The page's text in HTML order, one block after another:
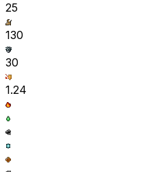
25
130
30
1.24